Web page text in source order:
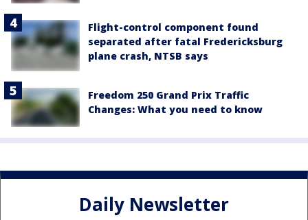
Flight-control component found
separated after fatal Fredericksburg
plane crash, NTSB says
Freedom 250 Grand Prix Traffic
Changes: What you need to know
Daily Newsletter